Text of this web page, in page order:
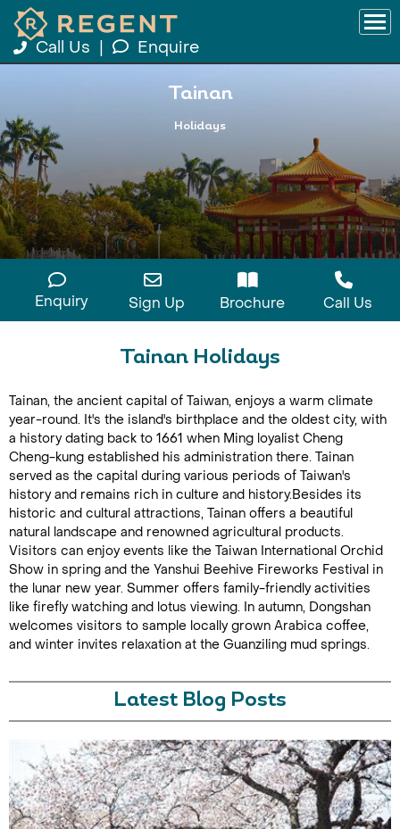
Call Us Enquire
Tainan
Holidays
Enquiry Sign Up Brochure Call Us
Tainan Holidays
Tainan, the ancient capital of Taiwan, enjoys a warm climate
year-round. It's the island's birthplace and the oldest city, with
a history dating back to 1661 when Ming loyalist Cheng
Cheng-kung established his administration there. Tainan
served as the capital during various periods of Taiwan's
history and remains rich in culture and history.Besides its
historic and cultural attractions, Tainan offers a beautiful
natural landscape and renowned agricultural products.
Visitors can enjoy events like the Taiwan International Orchid
Show in spring and the Yanshui Beehive Fireworks Festival in
the lunar new year. Summer offers family-friendly activities
like firefly watching and lotus viewing. In autumn, Dongshan
welcomes visitors to sample locally grown Arabica coffee,
and winter invites relaxation at the Guanziling mud springs.
Latest Blog Posts